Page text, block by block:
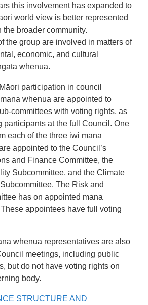
this involvement has expanded to
world view is better represented
the broader community.
the group are involved in matters of
economic, and cultural
whenua.
participation in council
whenua are appointed to
committees with voting rights, as
participants at the full Council. One
each of the three iwi mana
appointed to the Council’s
and Finance Committee, the
Subcommittee, and the Climate
The Risk and
has on appointed mana
appointees have full voting
whenua representatives are also
meetings, including public
but do not have voting rights on
body.
STRUCTURE AND